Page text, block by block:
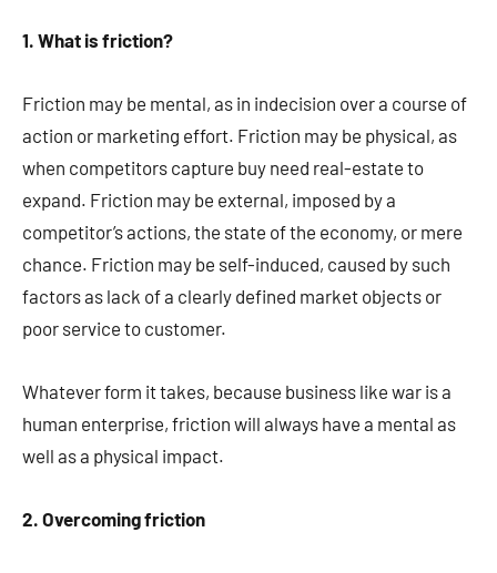
1. What is friction?
Friction may be mental, as in indecision over a course of
action or marketing effort. Friction may be physical, as
when competitors capture buy need real-estate to
expand. Friction may be external, imposed by a
competitor’s actions, the state of the economy, or mere
chance. Friction may be self-induced, caused by such
factors as lack of a clearly defined market objects or
poor service to customer.
Whatever form it takes, because business like war is a
human enterprise, friction will always have a mental as
well as a physical impact.
2. Overcoming friction